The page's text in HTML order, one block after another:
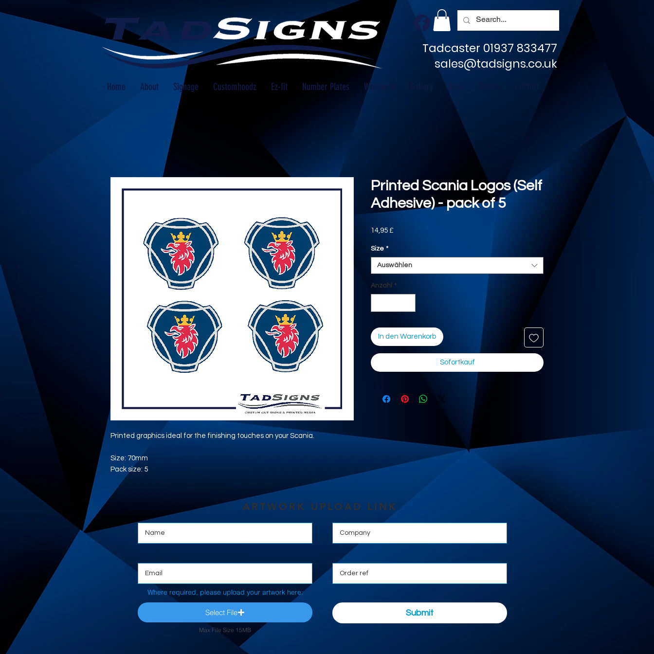
sales@tadsigns.co.uk
Tadcaster 01937 833477
Home About Signage Customhoodz Ez-fit Number Plates Workwear Shop
Printed graphics ideal for the finishing touches on your Scania.
Size: 70mm
Pack size: 5
Printed Scania Logos (Self
Adhesive) - pack of 5
14,95 £Preis
Size *
Auswählen
Anzahl *
In den Warenkorb
Sofortkauf
ARTWORK UPLOAD LINK
Where required, please upload your artwork here:
Select File
Max File Size 15MB
Submit